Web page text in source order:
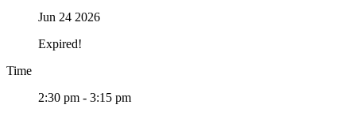
Jun 24 2026
Expired!
Time
2:30 pm - 3:15 pm